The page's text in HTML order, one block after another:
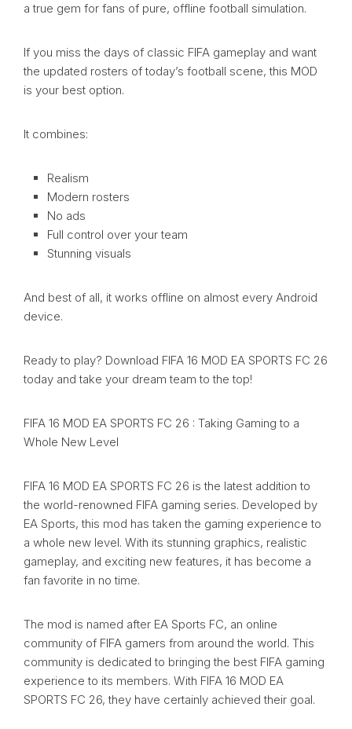
a true gem for fans of pure, offline football simulation.
If you miss the days of classic FIFA gameplay and want
the updated rosters of today’s football scene, this MOD
is your best option.
It combines:
Realism
Modern rosters
No ads
Full control over your team
Stunning visuals
And best of all, it works offline on almost every Android
device.
Ready to play? Download FIFA 16 MOD EA SPORTS FC 26
today and take your dream team to the top!
FIFA 16 MOD EA SPORTS FC 26 : Taking Gaming to a
Whole New Level
FIFA 16 MOD EA SPORTS FC 26 is the latest addition to
the world-renowned FIFA gaming series. Developed by
EA Sports, this mod has taken the gaming experience to
a whole new level. With its stunning graphics, realistic
gameplay, and exciting new features, it has become a
fan favorite in no time.
The mod is named after EA Sports FC, an online
community of FIFA gamers from around the world. This
community is dedicated to bringing the best FIFA gaming
experience to its members. With FIFA 16 MOD EA
SPORTS FC 26, they have certainly achieved their goal.